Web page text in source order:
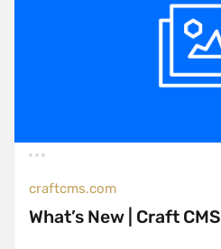
craftcms.com
What’s New | Craft CMS